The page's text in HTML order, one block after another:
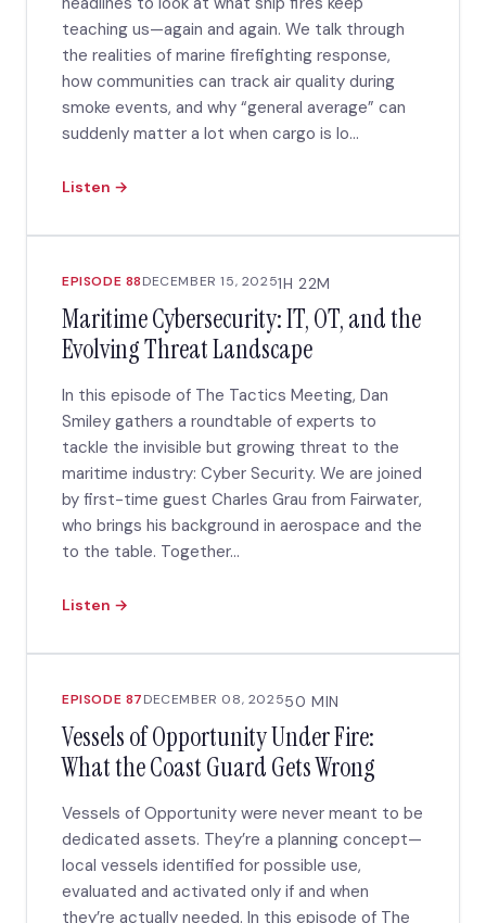
teaching us—again and again. We talk through
the realities of marine firefighting response,
how communities can track air quality during
smoke events, and why “general average” can
suddenly matter a lot when cargo is lo...
Listen →
EPISODE 88DECEMBER 15, 20251H 22M
Maritime Cybersecurity: IT, OT, and the
Evolving Threat Landscape
In this episode of The Tactics Meeting, Dan
Smiley gathers a roundtable of experts to
tackle the invisible but growing threat to the
maritime industry: Cyber Security. We are joined
by first-time guest Charles Grau from Fairwater,
who brings his background in aerospace and the
to the table. Together...
Listen →
EPISODE 87DECEMBER 08, 202550 MIN
Vessels of Opportunity Under Fire:
What the Coast Guard Gets Wrong
Vessels of Opportunity were never meant to be
dedicated assets. They’re a planning concept—
local vessels identified for possible use,
evaluated and activated only if and when
they’re actually needed. In this episode of The